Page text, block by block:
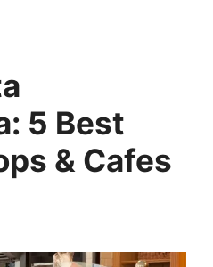
5 Best
& Cafes